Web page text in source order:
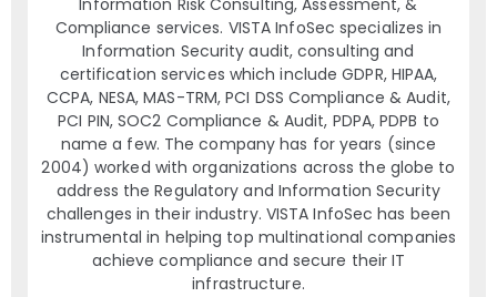
Information Risk Consulting, Assessment, &
Compliance services. VISTA InfoSec specializes in
Information Security audit, consulting and
certification services which include GDPR, HIPAA,
CCPA, NESA, MAS-TRM, PCI DSS Compliance & Audit,
PCI PIN, SOC2 Compliance & Audit, PDPA, PDPB to
name a few. The company has for years (since
2004) worked with organizations across the globe to
address the Regulatory and Information Security
challenges in their industry. VISTA InfoSec has been
instrumental in helping top multinational companies
achieve compliance and secure their IT
infrastructure.